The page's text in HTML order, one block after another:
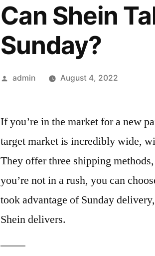
Can Shein
Sunday?
Posted
admin August 4, 2022
If you’re in the market for a new
target market is incredibly wide,
They offer three shipping
you’re not in a rush, you can
took advantage of Sunday
Shein delivers.